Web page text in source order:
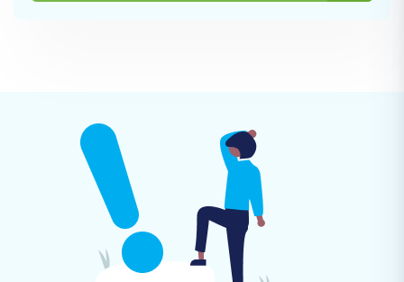
options)
Product Categories
Product Manufacturers
Customers
Orders
Coupons
Blogs Posts